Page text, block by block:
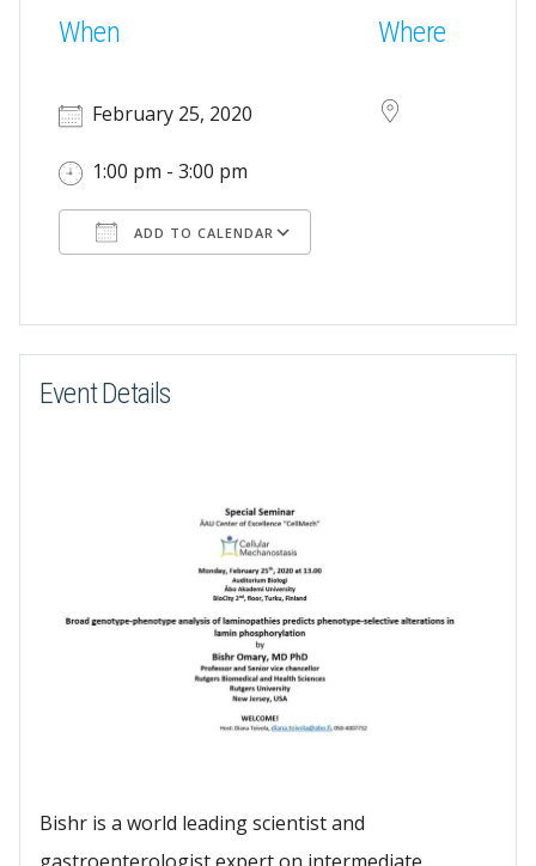
When
February 25, 2020
1:00 pm - 3:00 pm
ADD TO CALENDAR
Where
Event Details
Bishr is a world leading scientist and